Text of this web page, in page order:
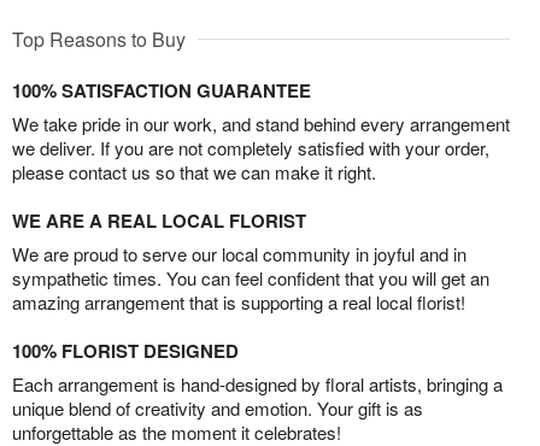
Top Reasons to Buy
100% SATISFACTION GUARANTEE
We take pride in our work, and stand behind every arrangement
we deliver. If you are not completely satisfied with your order,
please contact us so that we can make it right.
WE ARE A REAL LOCAL FLORIST
We are proud to serve our local community in joyful and in
sympathetic times. You can feel confident that you will get an
amazing arrangement that is supporting a real local florist!
100% FLORIST DESIGNED
Each arrangement is hand-designed by floral artists, bringing a
unique blend of creativity and emotion. Your gift is as
unforgettable as the moment it celebrates!